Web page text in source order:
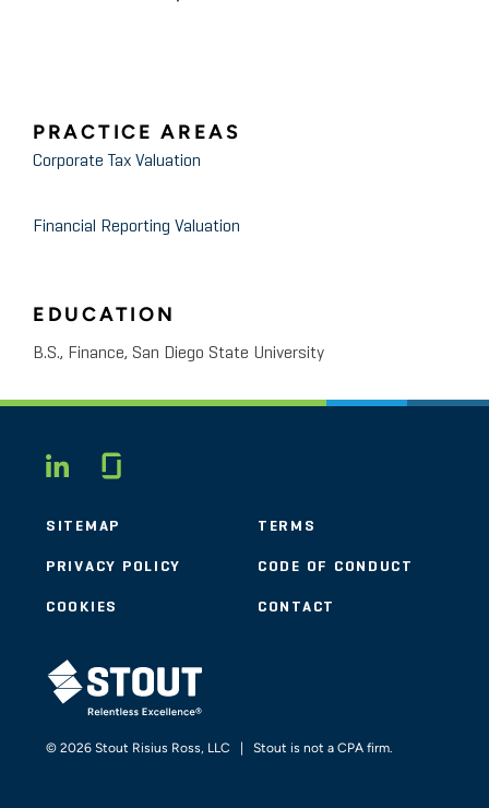
PRACTICE AREAS
Corporate Tax Valuation
Financial Reporting Valuation
EDUCATION
B.S., Finance, San Diego State University
LINKEDIN
SITEMAP TERMS
PRIVACY POLICY CODE OF CONDUCT
COOKIES CONTACT
STOUT LOGO
© 2026 Stout Risius Ross, LLC | Stout is not a CPA firm.